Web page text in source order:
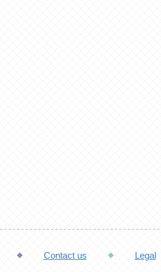
Contact us Legal